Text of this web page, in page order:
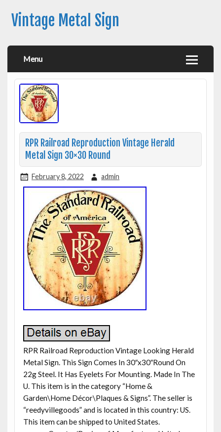
Vintage Metal Sign
Menu
RPR Railroad Reproduction Vintage Herald
Metal Sign 30×30 Round
February 8, 2022 admin
RPR Railroad Reproduction Vintage Looking Herald
Metal Sign. This Sign Comes In 30″x30″Round On
22g Steel. It Has Eyelets For Mounting. Made In The
U. This item is in the category “Home &
Garden\Home Décor\Plaques & Signs”. The seller is
“reedyvillegoods” and is located in this country: US.
This item can be shipped to United States.